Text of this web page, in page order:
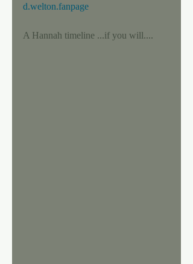
d.welton.fanpage
A Hannah timeline ...if you will....